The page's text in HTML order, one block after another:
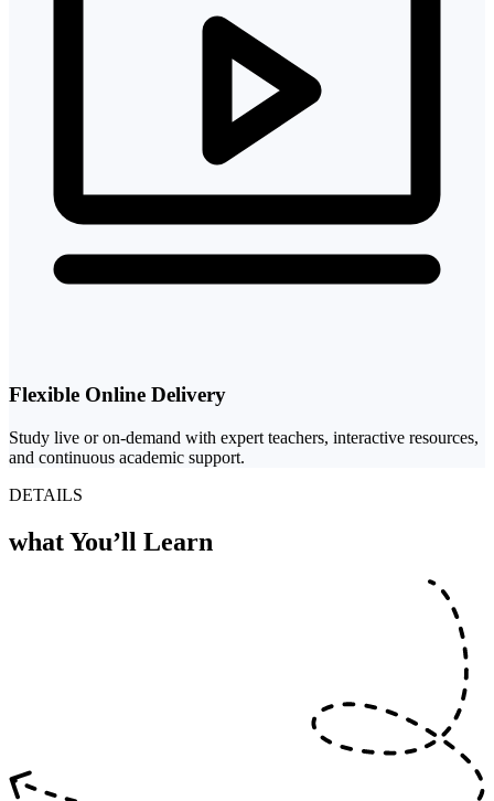
Flexible Online Delivery
Study live or on-demand with expert teachers, interactive resources,
and continuous academic support.
DETAILS
whatYou’ll Learn